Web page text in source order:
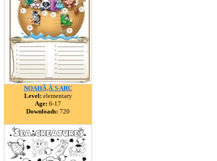
NOAHÃ‚Â´S ARC
Level: elementary
Age: 6-17
Downloads: 720